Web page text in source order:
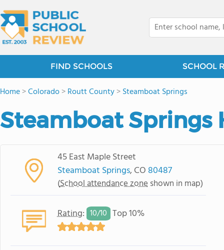
FIND SCHOOLS SCHOOL
Home>Colorado>Routt County>Steamboat Springs
Steamboat Springs
45 East Maple Street
Steamboat Springs, CO 80487
(School attendance zone shown in map)
Rating: 10/10 Top 10%